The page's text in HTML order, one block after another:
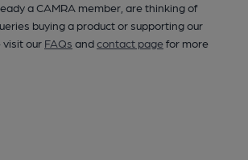
a CAMRA member, are thinking of
buying a product or supporting our
visit our FAQs andcontact pagefor more